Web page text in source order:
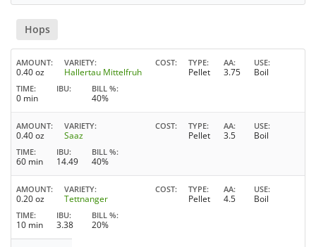
Hops
AMOUNT
0.40 oz
VARIETY
Hallertau Mittelfruh
COST TYPE
Pellet
AA
3.75
USE
Boil
TIME
0 min
IBU BILL %
40%
AMOUNT
0.40 oz
VARIETY
Saaz
COST TYPE
Pellet
AA
3.5
USE
Boil
TIME
60 min
IBU
14.49
BILL %
40%
AMOUNT
0.20 oz
VARIETY
Tettnanger
COST TYPE
Pellet
AA
4.5
USE
Boil
TIME
10 min
IBU
3.38
BILL %
20%